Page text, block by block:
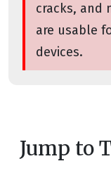
cracks, and
are usable
devices.
Jump to